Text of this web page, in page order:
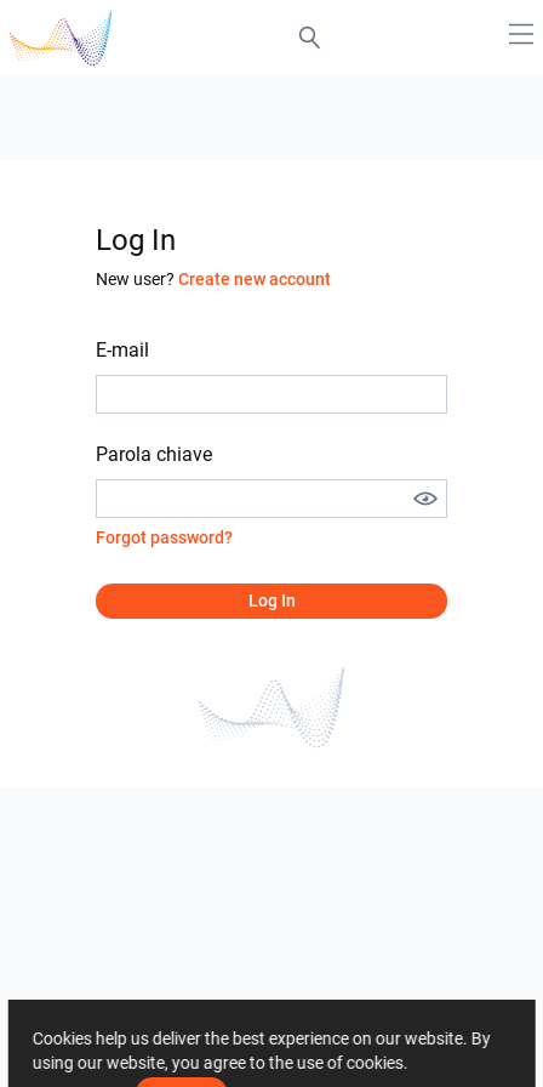
Log In
New user? Create new account
E-mail
Parola chiave
Forgot password?
Log In
Cookies help us deliver the best experience on our website. By
using our website, you agree to the use of cookies.